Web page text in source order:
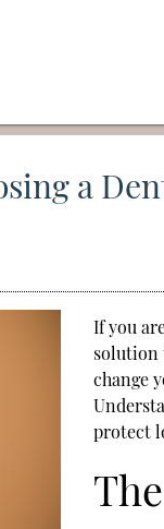
a
If you
solution
change
protect